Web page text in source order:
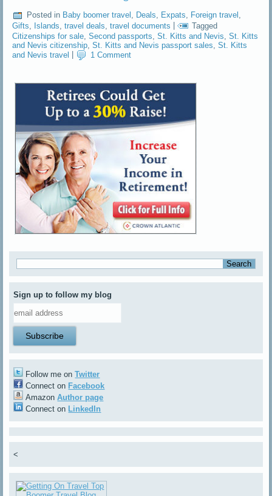
Posted in Baby boomer travel Deals Expats Foreign travel
Gifts
Islands ,travel deals ,travel documents |
Tagged
Citizenships for sale,Second passports,St. Kitts and Nevis,St. Kitts
and Nevis citizenship,St. Kitts and Nevis passport sales,St. Kitts
and Nevis travel
1 Comment
Sign up to follow my blog
Follow me onTwitter
Connect on Facebook
AmazonAuthor page
Connect on LinkedIn
<